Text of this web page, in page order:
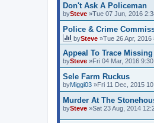
Don't Ask A Policeman
bySteve »Tue 07 Jun, 2016
Police & Crime
bySteve »Tue 26 Apr, 2016
Appeal To Trace
bySteve »Fri 04 Mar, 2016
Sele Farm Ruckus
byMiggi03 »Fri 11 Dec, 2015
Murder At The
bySteve »Sat 23 Aug, 2014